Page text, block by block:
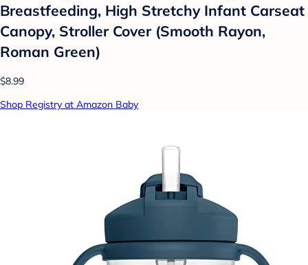
Breastfeeding, High Stretchy Infant Carseat
Canopy, Stroller Cover (Smooth Rayon,
Roman Green)
$8.99
Shop Registry at Amazon Baby